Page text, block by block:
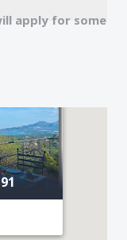
apply for some